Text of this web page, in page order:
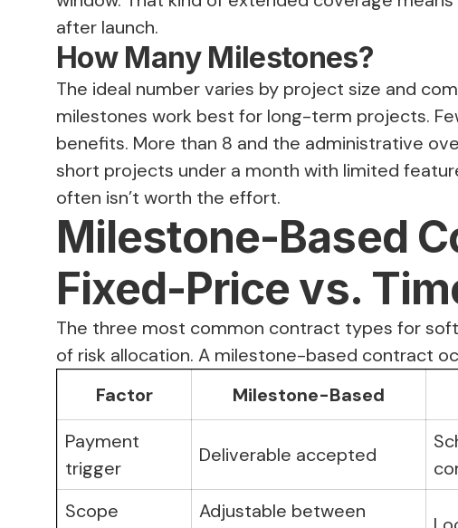
after launch.
How Many Milestones?
The ideal number varies by project size and
milestones work best for long-term projects.
benefits. More than 8 and the administrative
short projects under a month with limited
often isn’t worth the effort.
Milestone-Based
Fixed-Price vs.
The three most common contract types for
of risk allocation. A milestone-based contract
Factor
Milestone-Based
Payment
trigger
Deliverable accepted
Scope
Adjustable between